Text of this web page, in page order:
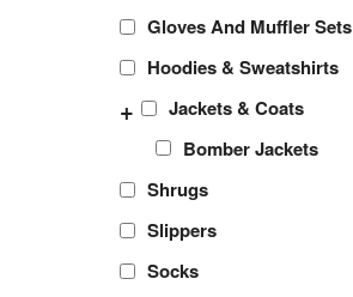
Gloves And Muffler Sets
Hoodies & Sweatshirts
Jackets & Coats
+
Bomber Jackets
Shrugs
Slippers
Socks